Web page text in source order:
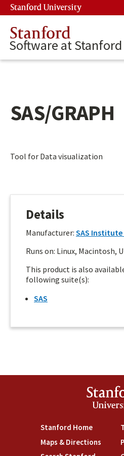
Skip to main content
Stanford University
Stanford
Software at Stanford
SAS/GRAPH
Main content start
Tool for Data visualization
Details
Manufacturer: SAS Institute
Runs on: Linux, Macintosh,
This product is also
following suite(s):
SAS
Stanford Home(link is
Maps & Directions (link